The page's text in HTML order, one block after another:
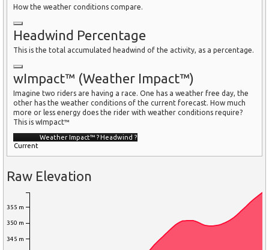
How the weather conditions compare.
Headwind Percentage
This is the total accumulated headwind of the activity, as a percentage.
wImpact™ (Weather Impact™)
Imagine two riders are having a race. One has a weather free day, the
other has the weather conditions of the current forecast. How much
more or less energy does the rider with weather conditions require?
This is wImpact™
Weather Impact™ ?Headwind ?
Current
Raw Elevation
345 m
350 m
355 m